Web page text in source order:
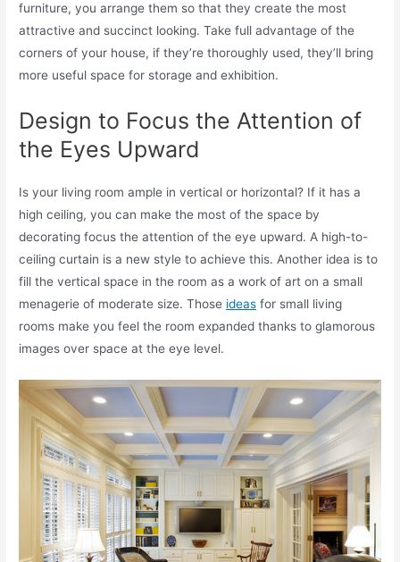
furniture, you arrange them so that they create the most
attractive and succinct looking. Take full advantage of the
corners of your house, if they’re thoroughly used, they’ll bring
more useful space for storage and exhibition.
Design to Focus the Attention of
the Eyes Upward
Is your living room ample in vertical or horizontal? If it has a
high ceiling, you can make the most of the space by
decorating focus the attention of the eye upward. A high-to-
ceiling curtain is a new style to achieve this. Another idea is to
fill the vertical space in the room as a work of art on a small
menagerie of moderate size. Those ideas for small living
rooms make you feel the room expanded thanks to glamorous
images over space at the eye level.